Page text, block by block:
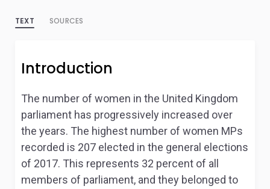
TEXT SOURCES
Introduction
The number of women in the United Kingdom
parliament has progressively increased over
the years. The highest number of women MPs
recorded is 207 elected in the general elections
of 2017. This represents 32 percent of all
members of parliament, and they belonged to